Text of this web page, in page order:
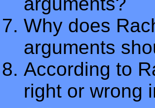
Why does
arguments
According to
right or wrong